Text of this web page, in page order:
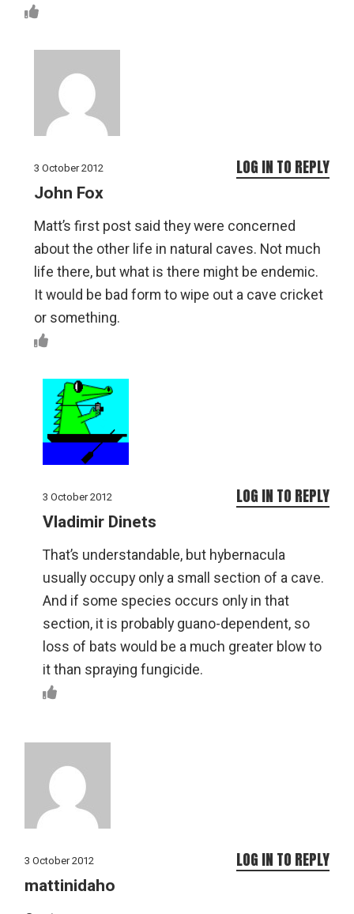
3 October 2012
John Fox
Matt’s first post said they were concerned
about the other life in natural caves. Not much
life there, but what is there might be endemic.
It would be bad form to wipe out a cave cricket
or something.
LOG IN TO REPLY
3 October 2012
Vladimir Dinets
That’s understandable, but hybernacula
usually occupy only a small section of a cave.
And if some species occurs only in that
section, it is probably guano-dependent, so
loss of bats would be a much greater blow to
it than spraying fungicide.
LOG IN TO REPLY
3 October 2012
mattinidaho
LOG IN TO REPLY